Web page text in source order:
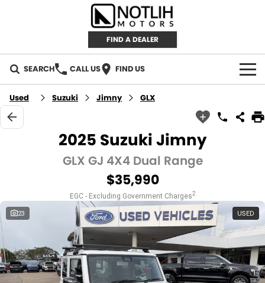
FIND A DEALER
SEARCH CALL US FIND US
AUTOMOTIVE
INVENTORY
Used Cars
IRONMAN 4X4
TJM 4X4 EQUIPPED
AEROKLAS
CAREERS
About Us
CONTACT US
Used Suzuki Jimny GLX
2025 Suzuki Jimny
GLX GJ 4X4 Dual Range
$35,990
EGC - Excluding Government Charges2
23 USED